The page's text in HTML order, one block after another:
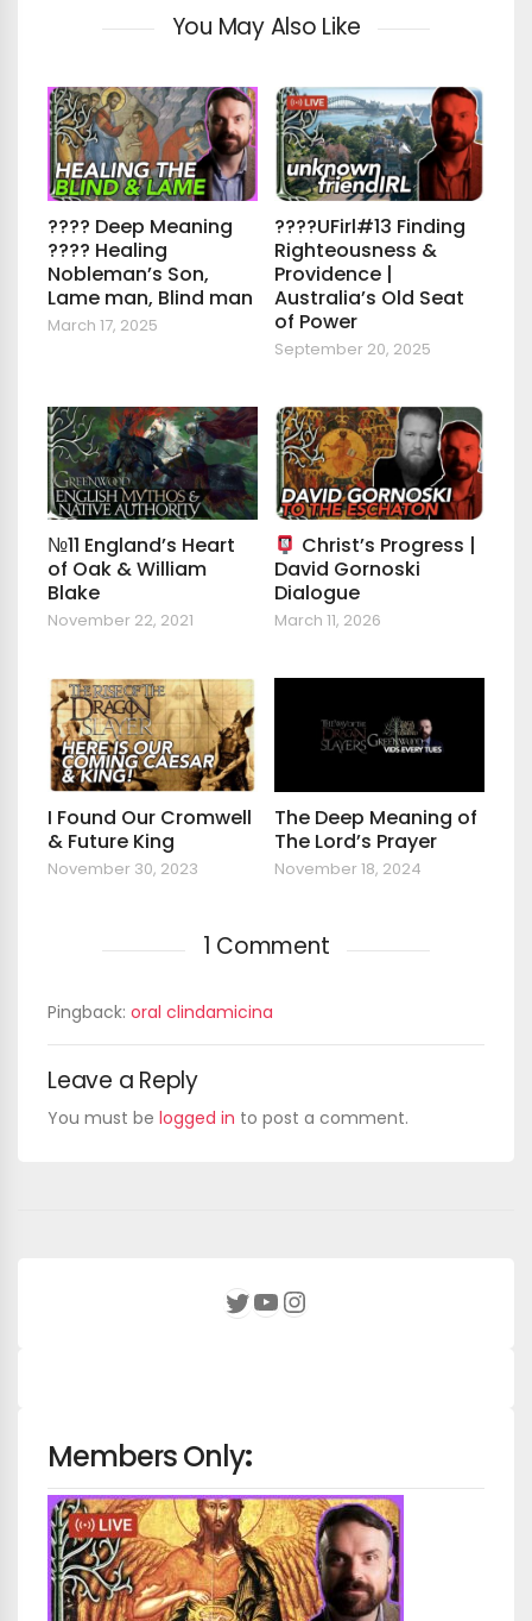
You May Also Like
???? Deep Meaning
???? Healing
Nobleman’s Son,
Lame man, Blind man
March 17, 2025
????UFirl#13 Finding
Righteousness &
Providence |
Australia’s Old Seat
of Power
September 20, 2025
№11 England’s Heart
of Oak & William
Blake
November 22, 2021
Christ’s Progress |
David Gornoski
Dialogue
March 11, 2026
I Found Our Cromwell
& Future King
November 30, 2023
The Deep Meaning of
The Lord’s Prayer
November 18, 2024
1 Comment
Pingback: oral clindamicina
Leave a Reply
You must be logged in to post a comment.
Twitter
YouTube
Instagram
Members Only: